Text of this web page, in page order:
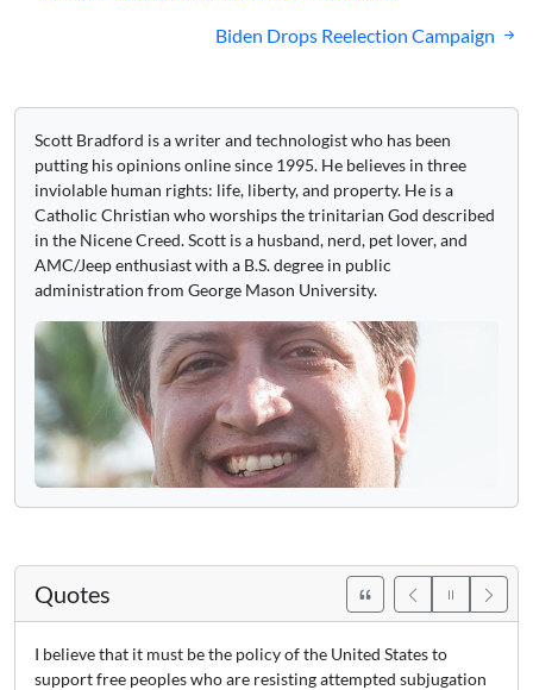
Biden Drops Reelection Campaign
Scott Bradford is a writer and technologist who has been
putting his opinions online since 1995. He believes in three
inviolable human rights: life, liberty, and property. He is a
Catholic Christian who worships the trinitarian God described
in the Nicene Creed. Scott is a husband, nerd, pet lover, and
AMC/Jeep enthusiast with a B.S. degree in public
administration from George Mason University.
Quotes
I believe that it must be the policy of the United States to
support free peoples who are resisting attempted subjugation